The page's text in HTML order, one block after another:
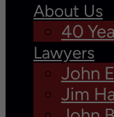
About Us
40
Lawyers
John
Jim